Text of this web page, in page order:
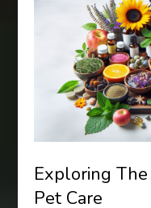
Exploring
Pet Care